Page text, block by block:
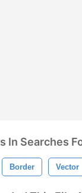
In Searches
Border Vector